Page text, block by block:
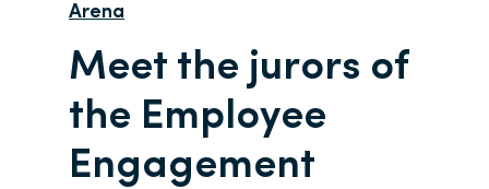
Arena
Meet the jurors of
the Employee
Engagement